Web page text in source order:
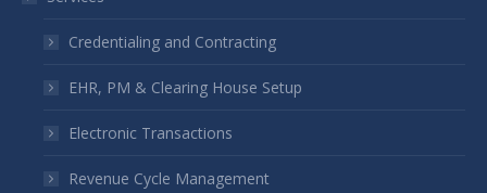
new
window
new
window
Credentialing and Contracting
EHR, PM & Clearing House Setup
Electronic Transactions
Revenue Cycle Management